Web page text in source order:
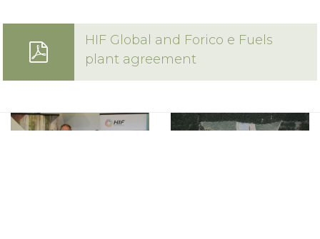
HIF Global and Forico e Fuels
plant agreement
Privacy Statement|Terms & Conditions